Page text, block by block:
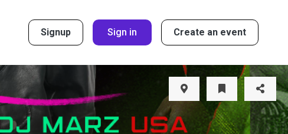
Signup Sign in Create an event